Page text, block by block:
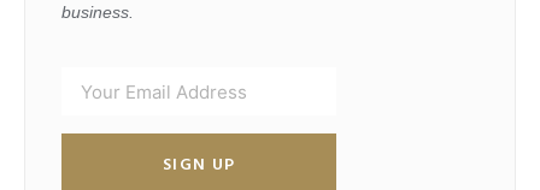
business.
SIGN UP